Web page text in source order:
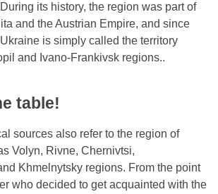
its history, the region was part of
and the Austrian Empire, and since
is simply called the territory
and Ivano-Frankivsk regions..
table!
sources also refer to the region of
Volyn, Rivne, Chernivtsi,
Khmelnytsky regions. From the point
who decided to get acquainted with the